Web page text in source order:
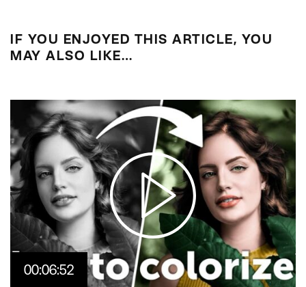
IF YOU ENJOYED THIS ARTICLE, YOU
MAY ALSO LIKE…
00:06:52